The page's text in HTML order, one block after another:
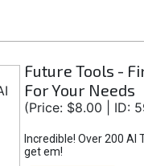
Future Tools -
For Your Needs
(Price: $8.00 | ID:
Incredible! Over 200 AI
get em!